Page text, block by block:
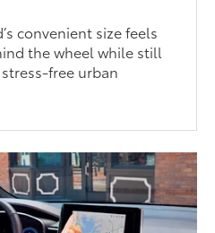
convenient size feels
the wheel while still
free urban